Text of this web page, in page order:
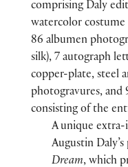
comprising Daly
watercolor costume
86 albumen
silk), 7 autograph
copper-plate, steel
photogravures, and
consisting of the
A unique
Augustin
Dream, which